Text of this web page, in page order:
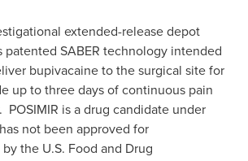
extended-release depot
patented SABER technology intended
bupivacaine to the surgical site for
up to three days of continuous pain
POSIMIR is a drug candidate under
not been approved for
the U.S. Food and Drug